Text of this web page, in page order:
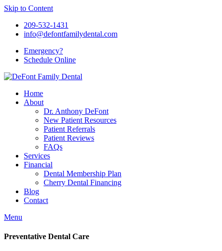
Skip to Content
209-532-1431
info@defontfamilydental.com
Emergency?
Schedule Online
Home
About
Dr. Anthony DeFont
New Patient Resources
Patient Referrals
Patient Reviews
FAQs
Services
Financial
Dental Membership Plan
Cherry Dental Financing
Blog
Contact
Menu
Preventative Dental Care